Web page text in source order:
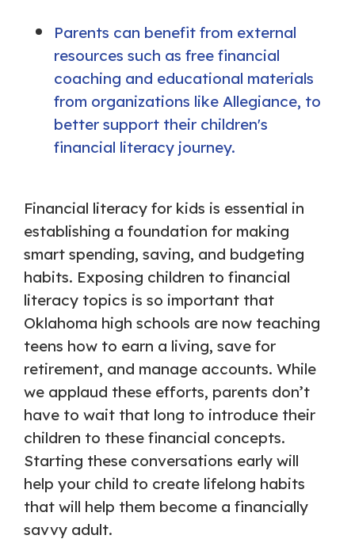
Parents can benefit from external
resources such as free financial
coaching and educational materials
from organizations like Allegiance, to
better support their children's
financial literacy journey.
Financial literacy for kids is essential in
establishing a foundation for making
smart spending, saving, and budgeting
habits. Exposing children to financial
literacy topics is so important that
Oklahoma high schools are now teaching
teens how to earn a living, save for
retirement, and manage accounts. While
we applaud these efforts, parents don’t
have to wait that long to introduce their
children to these financial concepts.
Starting these conversations early will
help your child to create lifelong habits
that will help them become a financially
savvy adult.